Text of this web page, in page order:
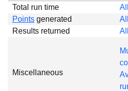
Global
Projects
Forums
Total run time
Points generated
Results returned
Miscellaneous